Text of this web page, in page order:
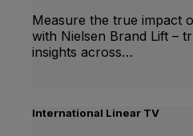
Measure the true impact
with Nielsen Brand Lift –
insights across…
International Linear TV